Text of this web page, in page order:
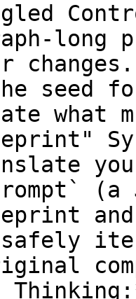
long
seed
what
(a